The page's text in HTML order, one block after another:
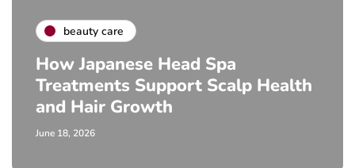
beauty care
How Japanese Head Spa
Treatments Support Scalp Health
and Hair Growth
June 18, 2026